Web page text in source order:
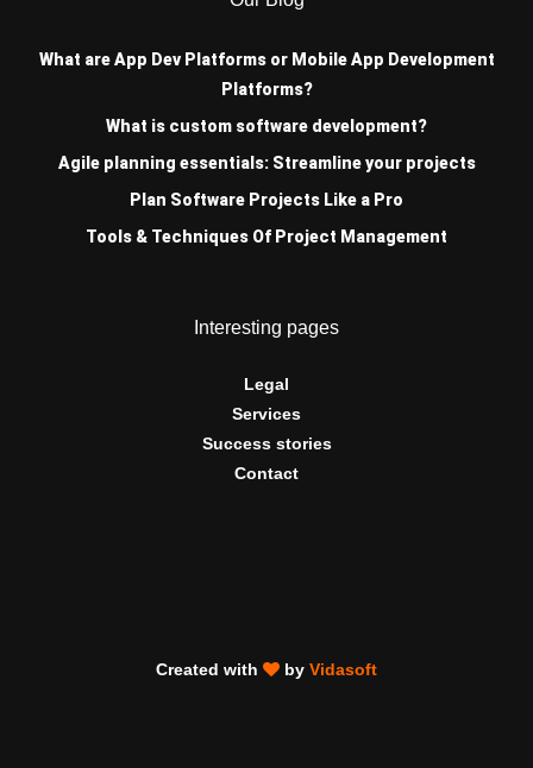
What are App Dev Platforms or Mobile App Development
Platforms?
What is custom software development?
Agile planning essentials: Streamline your projects
Plan Software Projects Like a Pro
Tools & Techniques Of Project Management
Interesting pages
Legal
Services
Success stories
Contact
Created with by Vidasoft